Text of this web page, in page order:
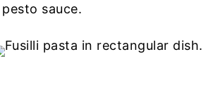
sauce.